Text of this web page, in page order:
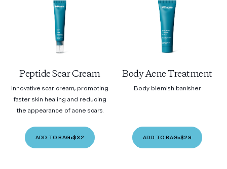
Peptide Scar Cream
Innovative scar cream, promoting
faster skin healing and reducing
the appearance of acne scars.
ADD TO BAG•$32
Body Acne Treatment
Body blemish banisher
ADD TO BAG•$29